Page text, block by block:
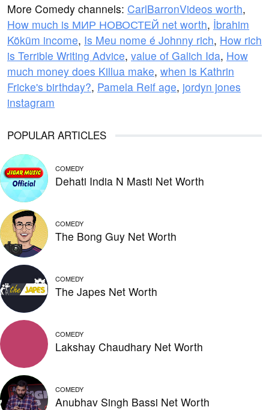
More Comedy channels: CarlBarronVideos worth,
How much is МИР НОВОСТЕЙ net worth, İbrahim
Köküm income, Is Meu nome é Johnny rich, How rich
is Terrible Writing Advice, value of Galich Ida, How
much money does Killua make, when is Kathrin
Fricke's birthday?, Pamela Reif age, jordyn jones
instagram
POPULAR ARTICLES
COMEDY
Dehati India N Masti Net Worth
COMEDY
The Bong Guy Net Worth
COMEDY
The Japes Net Worth
COMEDY
Lakshay Chaudhary Net Worth
COMEDY
Anubhav Singh Bassi Net Worth